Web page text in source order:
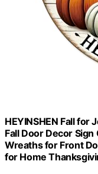
HEYINSHEN Fall for
Fall Door Decor
Wreaths for Front
for Home